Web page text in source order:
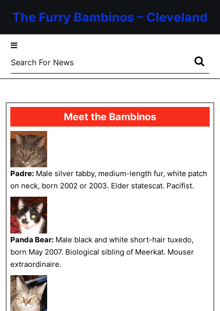
The Furry Bambinos – Cleveland
Search
for:
Meet the Bambinos
Padre: Male silver tabby, medium-length fur, white patch
on neck, born 2002 or 2003. Elder statescat. Pacifist.
Panda Bear: Male black and white short-hair tuxedo,
born May 2007. Biological sibling of Meerkat. Mouser
extraordinaire.